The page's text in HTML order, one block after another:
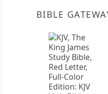
BIBLE